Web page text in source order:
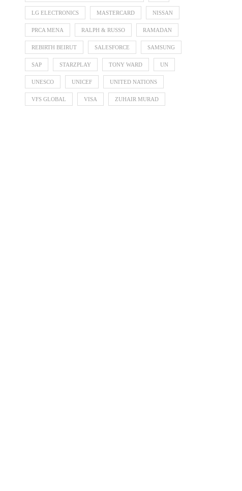
LG ELECTRONICS MASTERCARD NISSAN
PRCA MENA RALPH & RUSSO RAMADAN
REBIRTH BEIRUT SALESFORCE SAMSUNG
SAP STARZPLAY TONY WARD UN
UNESCO UNICEF UNITED NATIONS
VFS GLOBAL VISA ZUHAIR MURAD